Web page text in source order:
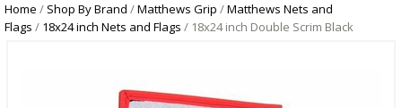
Home / Shop By Brand /Matthews Grip /Matthews Nets and
Flags / 18x24 inch Nets and Flags / 18x24 inch Double Scrim Black